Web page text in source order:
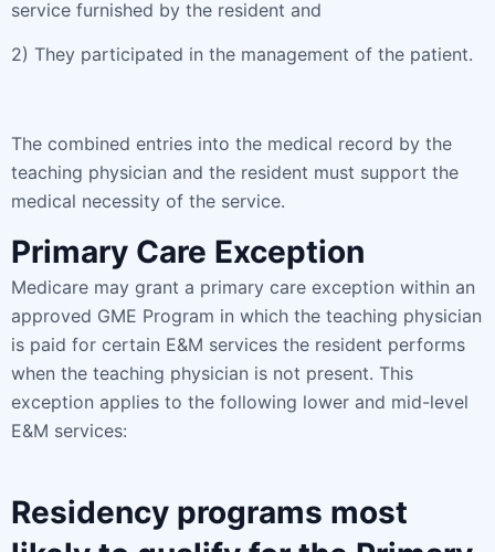
service furnished by the resident and
2) They participated in the management of the patient.
The combined entries into the medical record by the
teaching physician and the resident must support the
medical necessity of the service.
Primary Care Exception
Medicare may grant a primary care exception within an
approved GME Program in which the teaching physician
is paid for certain E&M services the resident performs
when the teaching physician is not present. This
exception applies to the following lower and mid-level
E&M services:
Residency programs most